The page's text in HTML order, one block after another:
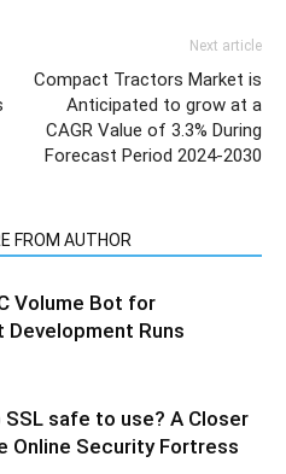
Next article
Compact Tractors Market is
Anticipated to grow at a
CAGR Value of 3.3% During
Forecast Period 2024-2030
FROM AUTHOR
Volume Bot for
Development Runs
SSL safe to use? A Closer
Online Security Fortress